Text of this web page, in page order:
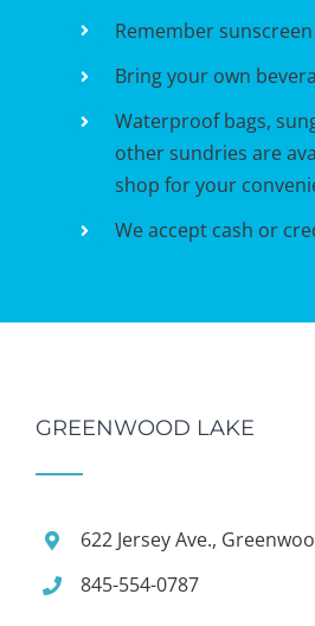
Remember sunscreen
Bring your own
Waterproof bags,
other sundries are
shop for your
We accept cash or
GREENWOOD LAKE
622 Jersey Ave.,
845-554-0787